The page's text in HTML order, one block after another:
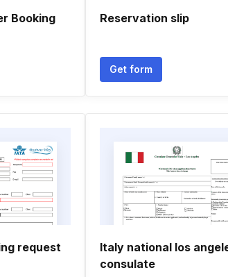
Booking
Reservation slip
Get form
request
Italy national los
consulate